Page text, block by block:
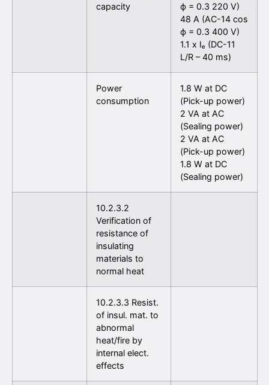
capacity
ϕ = 0.3 220 V)
48 A (AC-14 cos
ϕ = 0.3 400 V)
1.1 x Iₑ (DC-11
L/R – 40 ms)
Power
consumption
1.8 W at DC
(Pick-up power)
2 VA at AC
(Sealing power)
2 VA at AC
(Pick-up power)
1.8 W at DC
(Sealing power)
10.2.3.2
Verification of
resistance of
insulating
materials to
normal heat
10.2.3.3 Resist.
of insul. mat. to
abnormal
heat/fire by
internal elect.
effects